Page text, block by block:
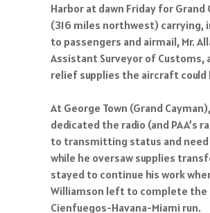
Harbor at dawn Friday for Grand
(316 miles northwest) carrying,
to passengers and airmail, Mr.
Assistant Surveyor of Customs,
relief supplies the aircraft could
At George Town (Grand
dedicated the radio (and PAA’s
to transmitting status and
while he oversaw supplies
stayed to continue his work
Williamson left to complete the
Cienfuegos-Havana-Miami run.